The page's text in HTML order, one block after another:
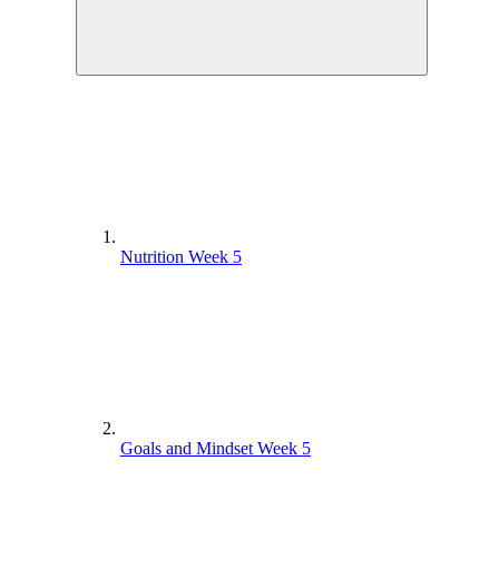
Nutrition Week 5
Goals and Mindset Week 5